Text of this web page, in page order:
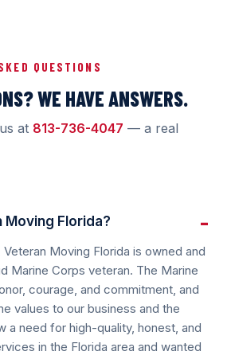
QUESTIONS
WE HAVE ANSWERS.
at 813-736-4047 — a real
Moving Florida?
Moving Florida is owned and
Marine Corps veteran. The Marine
courage, and commitment, and
values to our business and the
a need for high-quality, honest, and
in the Florida area and wanted